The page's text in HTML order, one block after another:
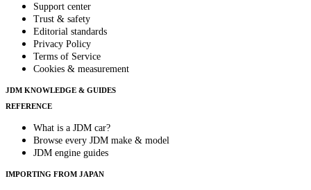
Support center
Trust & safety
Editorial standards
Privacy Policy
Terms of Service
Cookies & measurement
JDM KNOWLEDGE & GUIDES
REFERENCE
What is a JDM car?
Browse every JDM make & model
JDM engine guides
IMPORTING FROM JAPAN